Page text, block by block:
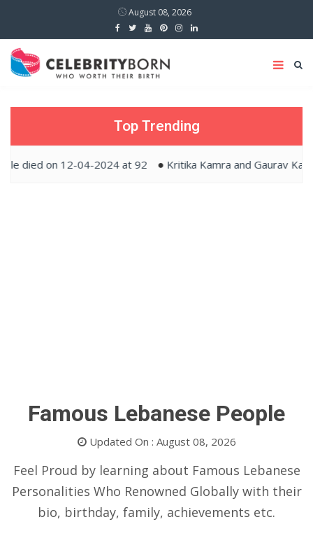
August 08, 2026
Top Trending
on 12-04-2024 at 92 Kritika Kamra and Gaurav Kapur
Famous Lebanese People
Updated On : August 08, 2026
Feel Proud by learning about Famous Lebanese
Personalities Who Renowned Globally with their
bio, birthday, family, achievements etc.